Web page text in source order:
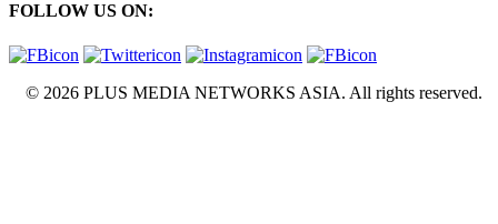
FOLLOW US ON:
© 2026 PLUS MEDIA NETWORKS ASIA. All rights reserved.